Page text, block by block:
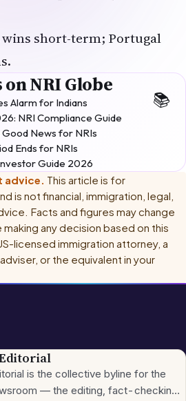
short-term; Portugal
NRI Globe
Alarm for Indians
NRI Compliance Guide
Good News for NRIs
Ends for NRIs
Guide 2026
advice.This article is for
is not financial, immigration, legal,
Facts and figures may change
any decision based on this
licensed immigration attorney, a
or the equivalent in your
is the collective byline for the
— the editing, fact-checking,
that operates across the
→